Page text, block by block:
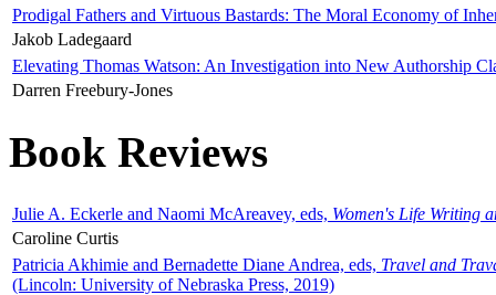
Prodigal Fathers and Virtuous Bastards: The Moral Economy of
Jakob Ladegaard
Elevating Thomas Watson: An Investigation into New Authorship
Darren Freebury-Jones
Book Reviews
Julie A. Eckerle and Naomi McAreavey, eds, Women's Life Writing
Caroline Curtis
Patricia Akhimie and Bernadette Diane Andrea, eds, Travel and
(Lincoln: University of Nebraska Press, 2019)